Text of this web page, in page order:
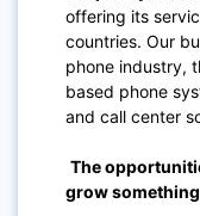
offering its
countries. Our
phone industry,
based phone
and call center
The
grow